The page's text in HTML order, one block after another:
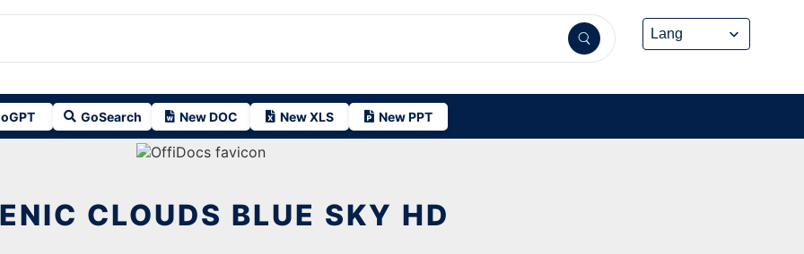
GoSearch New DOC New XLS New PPT
CLOUDS BLUE SKY HD